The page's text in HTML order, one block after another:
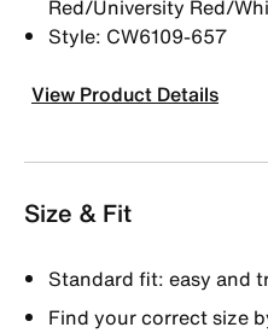
Red/University Red/
Style: CW6109-657
View Product Details
Size & Fit
Standard fit: easy and
Find your correct size